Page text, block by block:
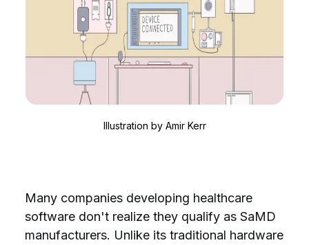
Illustration by Amir Kerr
Many companies developing healthcare
software don't realize they qualify as SaMD
manufacturers. Unlike its traditional hardware